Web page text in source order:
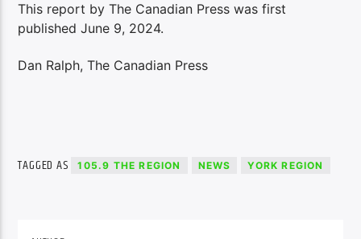
This report by The Canadian Press was first
published June 9, 2024.
Dan Ralph, The Canadian Press
TAGGED AS 105.9 THE REGION NEWS YORK REGION